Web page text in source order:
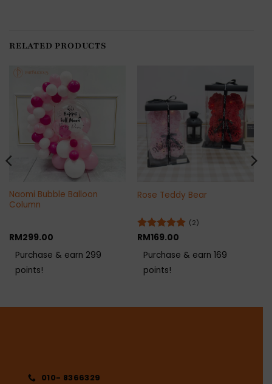
RELATED PRODUCTS
Naomi Bubble Balloon
Column
RM299.00
Purchase & earn 299
points!
Rose Teddy Bear
Rated 5
(2)
RM169.00
Purchase & earn 169
points!
010- 8366329